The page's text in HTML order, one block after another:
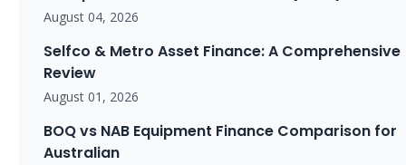
August 04, 2026
Selfco & Metro Asset Finance: A Comprehensive
Review
August 01, 2026
BOQ vs NAB Equipment Finance Comparison for
Australian